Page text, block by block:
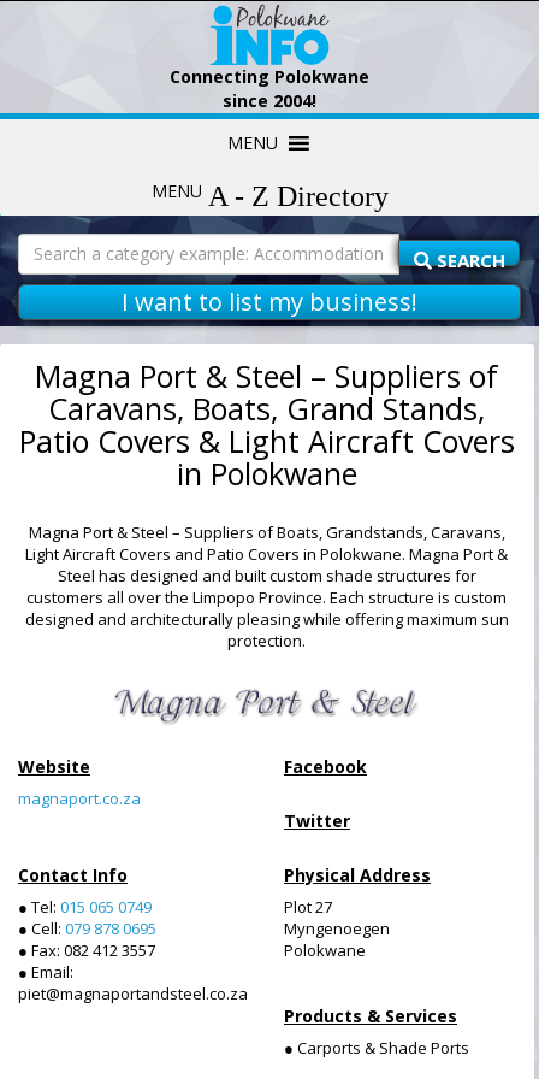
Connecting Polokwane
since 2004!
MENU
MENU
Search
SEARCH
I want to list my business!
Magna Port & Steel – Suppliers of
Caravans, Boats, Grand Stands,
Patio Covers & Light Aircraft Covers
in Polokwane
Magna Port & Steel – Suppliers of Boats, Grandstands, Caravans,
Light Aircraft Covers and Patio Covers in Polokwane. Magna Port &
Steel has designed and built custom shade structures for
customers all over the Limpopo Province. Each structure is custom
designed and architecturally pleasing while offering maximum sun
protection.
Website
magnaport.co.za
Facebook
Twitter
Contact Info
● Tel: 015 065 0749
● Cell: 079 878 0695
● Fax: 082 412 3557
● Email:
piet@magnaportandsteel.co.za
Physical Address
Plot 27
Myngenoegen
Polokwane
Products & Services
● Carports & Shade Ports